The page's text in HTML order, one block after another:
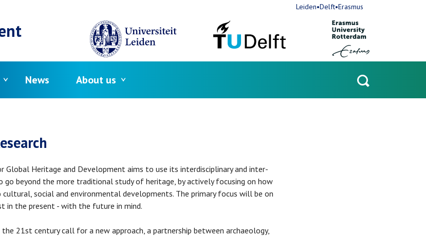
News About us
Leiden•Delft•Erasmus
Global Heritage and Development aims to use its interdisciplinary and inter-
go beyond the more traditional study of heritage, by actively focusing on how
social and environmental developments. The primary focus will be on
in the present - with the future in mind.
21st century call for a new approach, a partnership between archaeology,